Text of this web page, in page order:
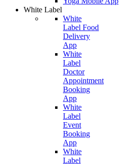
White Label
White
Label Food
Delivery
App
White
Label
Doctor
Appointment
Booking
App
White
Label
Event
Booking
App
White
Label